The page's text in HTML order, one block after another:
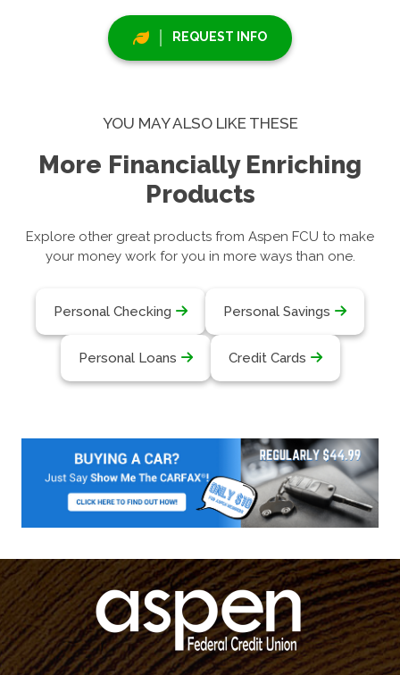
REQUEST INFO
YOU MAY ALSO LIKE THESE
More Financially Enriching
Products
Explore other great products from Aspen FCU to make
your money work for you in more ways than one.
Personal Checking Personal Savings
Personal Loans Credit Cards